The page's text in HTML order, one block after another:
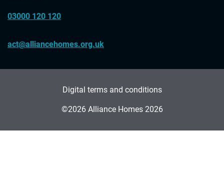
03000 120 120
act@alliancehomes.org.uk
Digital terms and conditions
©2026 Alliance Homes 2026